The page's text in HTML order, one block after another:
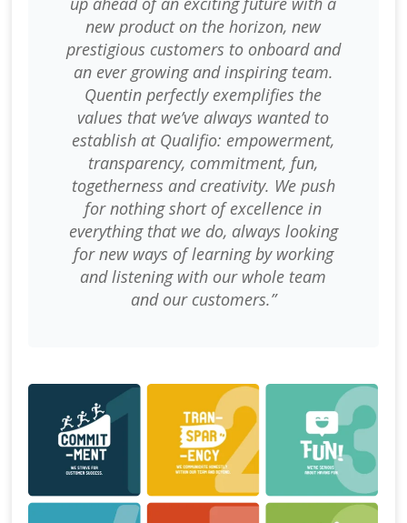
new product on the horizon, new
prestigious customers to onboard and
an ever growing and inspiring team.
Quentin perfectly exemplifies the
values that we’ve always wanted to
establish at Qualifio: empowerment,
transparency, commitment, fun,
togetherness and creativity. We push
for nothing short of excellence in
everything that we do, always looking
for new ways of learning by working
and listening with our whole team
and our customers.”